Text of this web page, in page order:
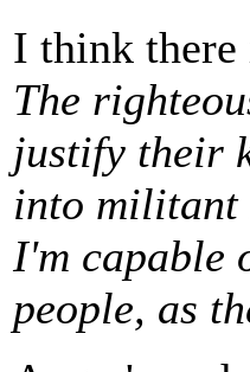
I think there
The
justify their
into militant
I'm capable
people, as